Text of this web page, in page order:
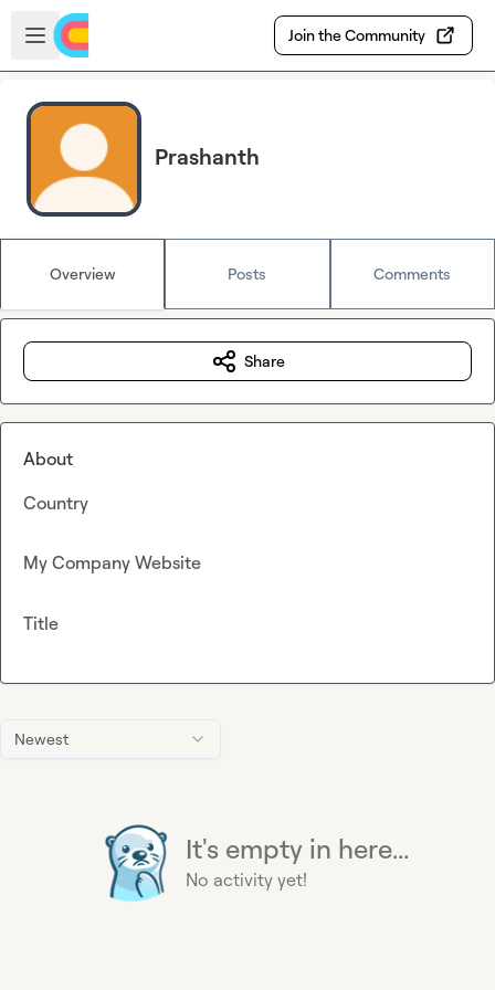
Skip to main content
Open sidebar
Join the Community
Prashanth
Overview Posts Comments
Newest
It's empty in here...
No activity yet!
Share
About
Country
My Company Website
Title